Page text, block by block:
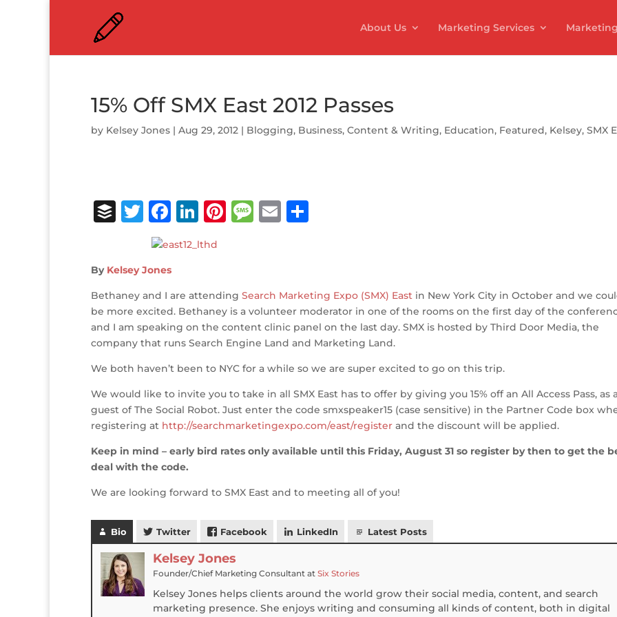
About Us Marketing Services
15% Off SMX East 2012 Passes
by Kelsey Jones | Aug 29, 2012 | Blogging, Business, Content & Writing, Education, Featured, Kelsey, SMX
B
e
r
T
w
it
te
r
F
c
e
b
o
o
k
Li
n
k
dI
n
Pi
e
st
M
g
e
E
By Kelsey Jones
Bethaney and I are attending Search Marketing Expo (SMX) East in New York City in October and we
be more excited. Bethaney is a volunteer moderator in one of the rooms on the first day of the
and I am speaking on the content clinic panel on the last day. SMX is hosted by Third Door Media, the
company that runs Search Engine Land and Marketing Land.
We both haven’t been to NYC for a while so we are super excited to go on this trip.
We would like to invite you to take in all SMX East has to offer by giving you 15% off an All Access Pass, as
guest of The Social Robot. Just enter the code smxspeaker15 (case sensitive) in the Partner Code box
registering at http://searchmarketingexpo.com/east/register and the discount will be applied.
Keep in mind – early bird rates only available until this Friday, August 31 so register by then to get the
deal with the code.
We are looking forward to SMX East and to meeting all of you!
Bio Twitter Facebook LinkedIn Latest Posts
Kelsey Jones
Founder/Chief Marketing Consultant at Six Stories
Kelsey Jones helps clients around the world grow their social media, content, and search
marketing presence. She enjoys writing and consuming all kinds of content, both in digital